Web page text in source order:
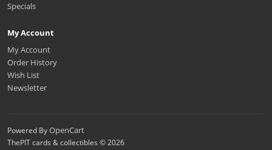
Specials
My Account
My Account
Order History
Wish List
Newsletter
Powered ByOpenCart
ThePIT cards & collectibles © 2026